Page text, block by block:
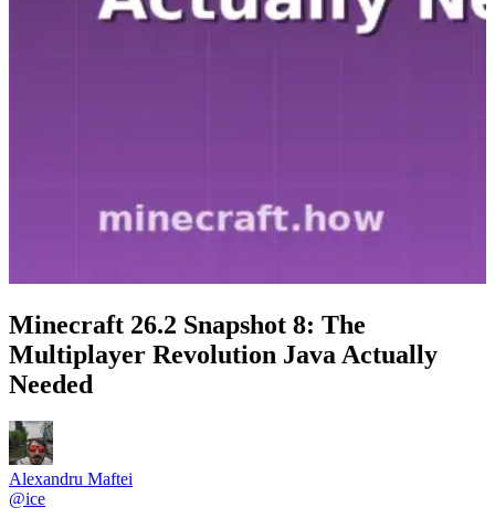
Minecraft 26.2 Snapshot 8: The
Multiplayer Revolution Java Actually
Needed
Alexandru Maftei
@ice